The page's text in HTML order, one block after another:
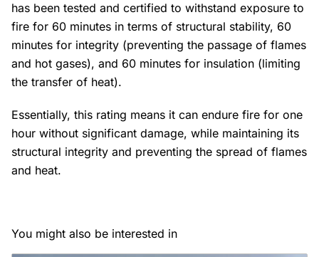
has been tested and certified to withstand exposure to
fire for 60 minutes in terms of structural stability, 60
minutes for integrity (preventing the passage of flames
and hot gases), and 60 minutes for insulation (limiting
the transfer of heat).
Essentially, this rating means it can endure fire for one
hour without significant damage, while maintaining its
structural integrity and preventing the spread of flames
and heat.
You might also be interested in